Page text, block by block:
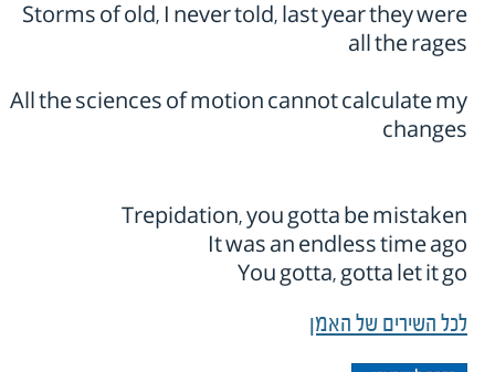
Storms of old, I never told, last year they were
all the rages
All the sciences of motion cannot calculate my
changes
Trepidation, you gotta be mistaken
It was an endless time ago
You gotta, gotta let it go
לכל השירים של האמן